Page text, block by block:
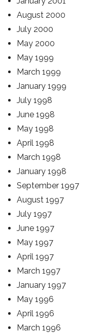
August 2000
July 2000
May 2000
May 1999
March 1999
January 1999
July 1998
June 1998
May 1998
April 1998
March 1998
January 1998
September 1997
August 1997
July 1997
June 1997
May 1997
April 1997
March 1997
January 1997
May 1996
April 1996
March 1996